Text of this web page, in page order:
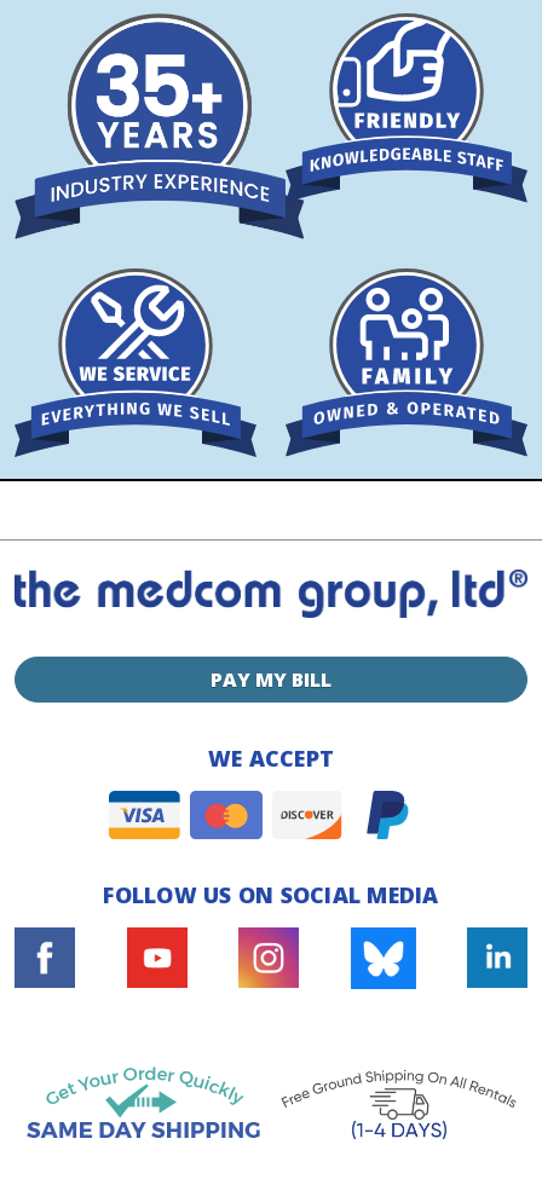
PAY MY BILL
WE ACCEPT
FOLLOW US ON SOCIAL MEDIA